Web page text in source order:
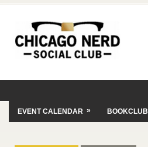
EVENT CALENDAR » BOOKCLUB